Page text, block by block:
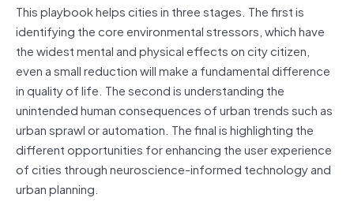
This playbook helps cities in three stages. The first is
identifying the core environmental stressors, which have
the widest mental and physical effects on city citizen,
even a small reduction will make a fundamental difference
in quality of life. The second is understanding the
unintended human consequences of urban trends such as
urban sprawl or automation. The final is highlighting the
different opportunities for enhancing the user experience
of cities through neuroscience-informed technology and
urban planning.